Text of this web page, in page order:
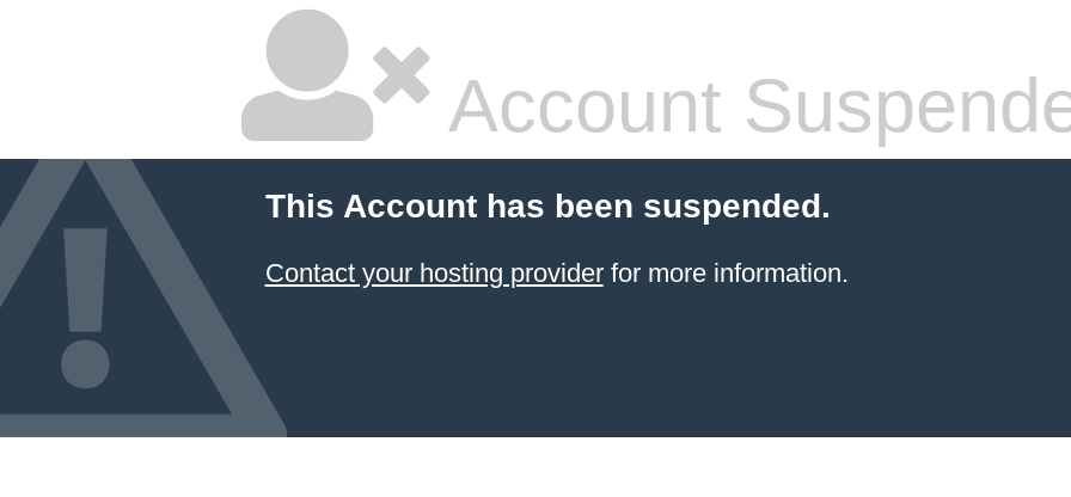
Account
This Account has been suspended.
Contact your hosting providerfor more information.